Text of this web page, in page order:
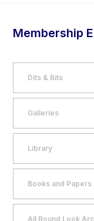
Membership
Dits & Bits
Galleries
Library
Books and Papers
All Round Look